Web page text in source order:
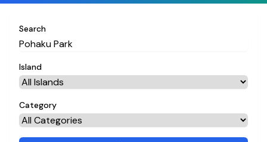
Search
Island
Category